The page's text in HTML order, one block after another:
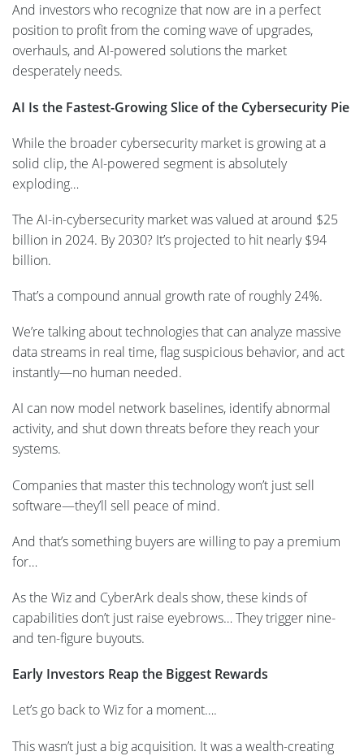
And investors who recognize that now are in a perfect
position to profit from the coming wave of upgrades,
overhauls, and AI-powered solutions the market
desperately needs.
AI Is the Fastest-Growing Slice of the Cybersecurity Pie
While the broader cybersecurity market is growing at a
solid clip, the AI-powered segment is absolutely
exploding…
The AI-in-cybersecurity market was valued at around $25
billion in 2024. By 2030? It’s projected to hit nearly $94
billion.
That’s a compound annual growth rate of roughly 24%.
We’re talking about technologies that can analyze massive
data streams in real time, flag suspicious behavior, and act
instantly—no human needed.
AI can now model network baselines, identify abnormal
activity, and shut down threats before they reach your
systems.
Companies that master this technology won’t just sell
software—they’ll sell peace of mind.
And that’s something buyers are willing to pay a premium
for…
As the Wiz and CyberArk deals show, these kinds of
capabilities don’t just raise eyebrows… They trigger nine-
and ten-figure buyouts.
Early Investors Reap the Biggest Rewards
Let’s go back to Wiz for a moment….
This wasn’t just a big acquisition. It was a wealth-creating